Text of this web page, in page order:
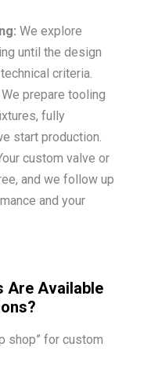
We explore
until the design
criteria.
We prepare tooling
fully
start production.
custom valve or
and we follow up
and your
Are Available
shop” for custom